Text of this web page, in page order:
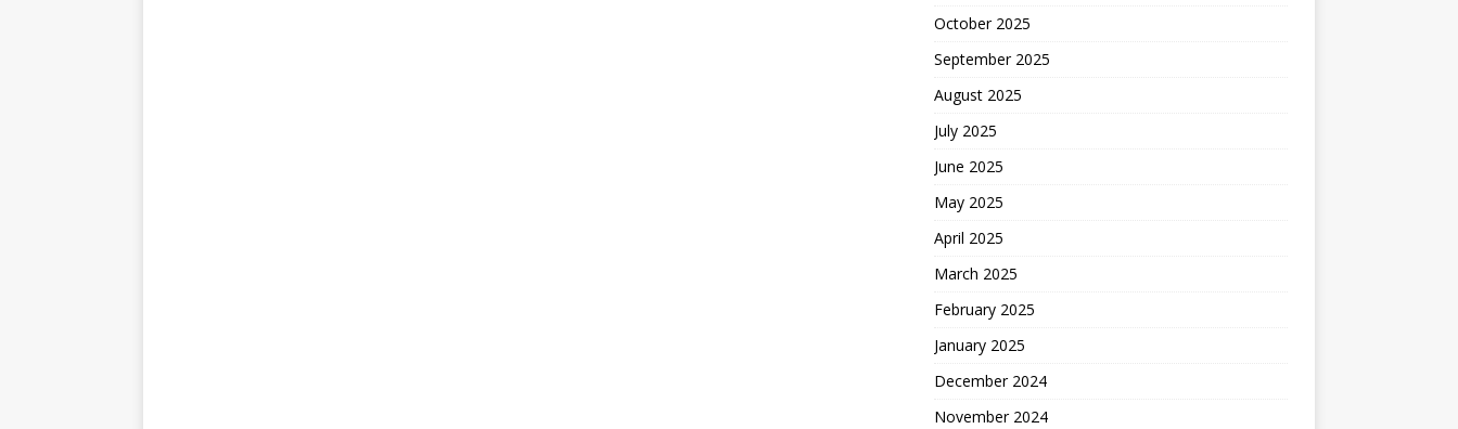
October 2025
September 2025
August 2025
July 2025
June 2025
May 2025
April 2025
March 2025
February 2025
January 2025
December 2024
November 2024